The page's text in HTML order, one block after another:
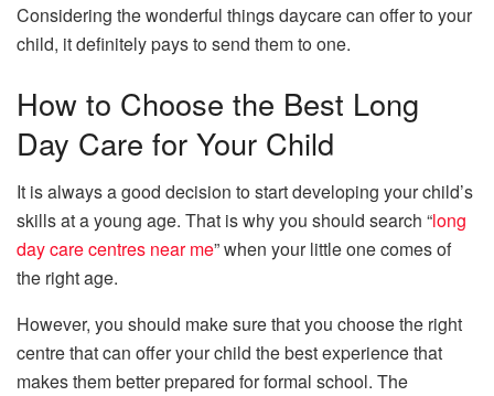
Considering the wonderful things daycare can offer to your
child, it definitely pays to send them to one.
How to Choose the Best Long
Day Care for Your Child
It is always a good decision to start developing your child’s
skills at a young age. That is why you should search “long
day care centres near me” when your little one comes of
the right age.
However, you should make sure that you choose the right
centre that can offer your child the best experience that
makes them better prepared for formal school. The